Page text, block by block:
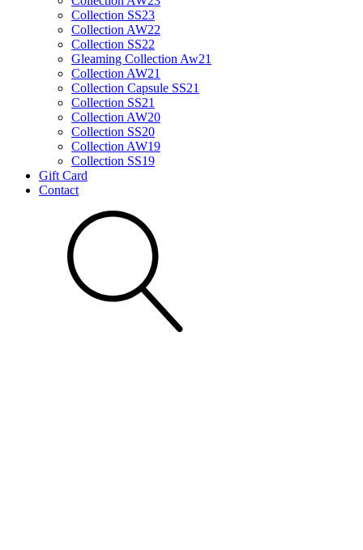
Collection SS23
Collection AW22
Collection SS22
Gleaming Collection Aw21
Collection AW21
Collection Capsule SS21
Collection SS21
Collection AW20
Collection SS20
Collection AW19
Collection SS19
Gift Card
Contact